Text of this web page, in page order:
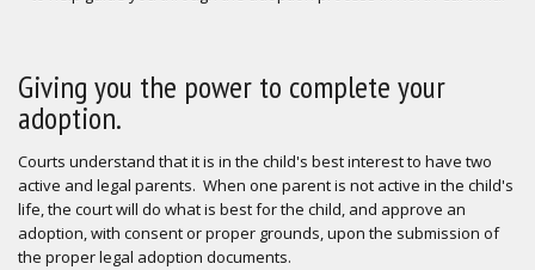
Giving you the power to complete your
adoption.
Courts understand that it is in the child's best interest to have two
active and legal parents. When one parent is not active in the child's
life, the court will do what is best for the child, and approve an
adoption, with consent or proper grounds, upon the submission of
the proper legal adoption documents.